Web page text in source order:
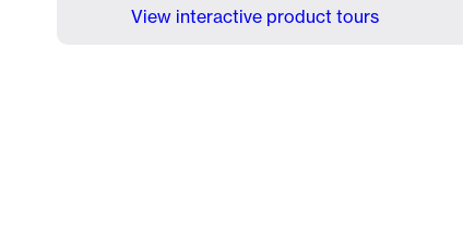
View interactive product tours